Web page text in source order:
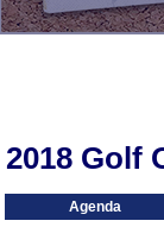
2018 Golf
Agenda